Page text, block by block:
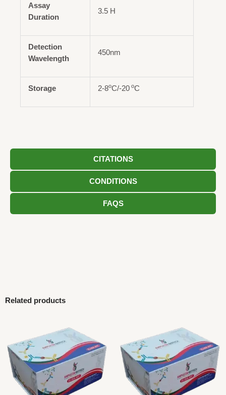
CITATIONS
CONDITIONS
FAQS
Assay
Duration
3.5 H
Detection
Wavelength
450nm
Storage 2-8oC/-20 oC
Related products